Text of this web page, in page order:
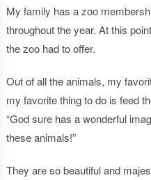
My family has a zoo
throughout the year. At this
the zoo had to offer.
Out of all the animals, my
my favorite thing to do is feed
“God sure has a wonderful
these animals!”
They are so beautiful and